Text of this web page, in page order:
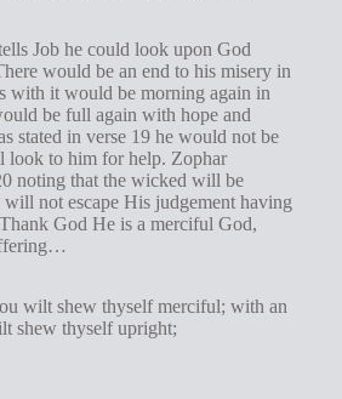
Job he could look upon God
would be an end to his misery in
with it would be morning again in
be full again with hope and
stated in verse 19 he would not be
look to him for help. Zophar
noting that the wicked will be
not escape His judgement having
God He is a merciful God,
wilt shew thyself merciful; with an
shew thyself upright;